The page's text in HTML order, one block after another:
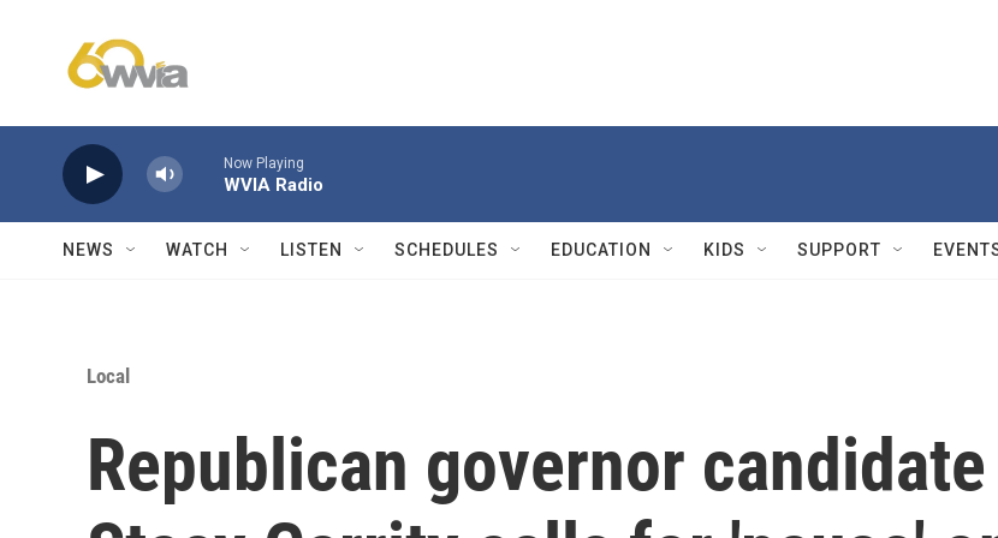
Now Playing
WVIA Radio
NEWS WATCH LISTEN SCHEDULES EDUCATION KIDS SUPPORT
Local
Republican governor candidate